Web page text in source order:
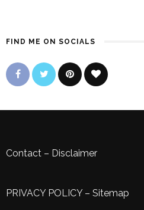
FIND ME ON SOCIALS
Contact – Disclaimer
PRIVACY POLICY– Sitemap